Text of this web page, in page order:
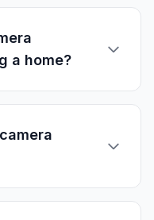
a home?